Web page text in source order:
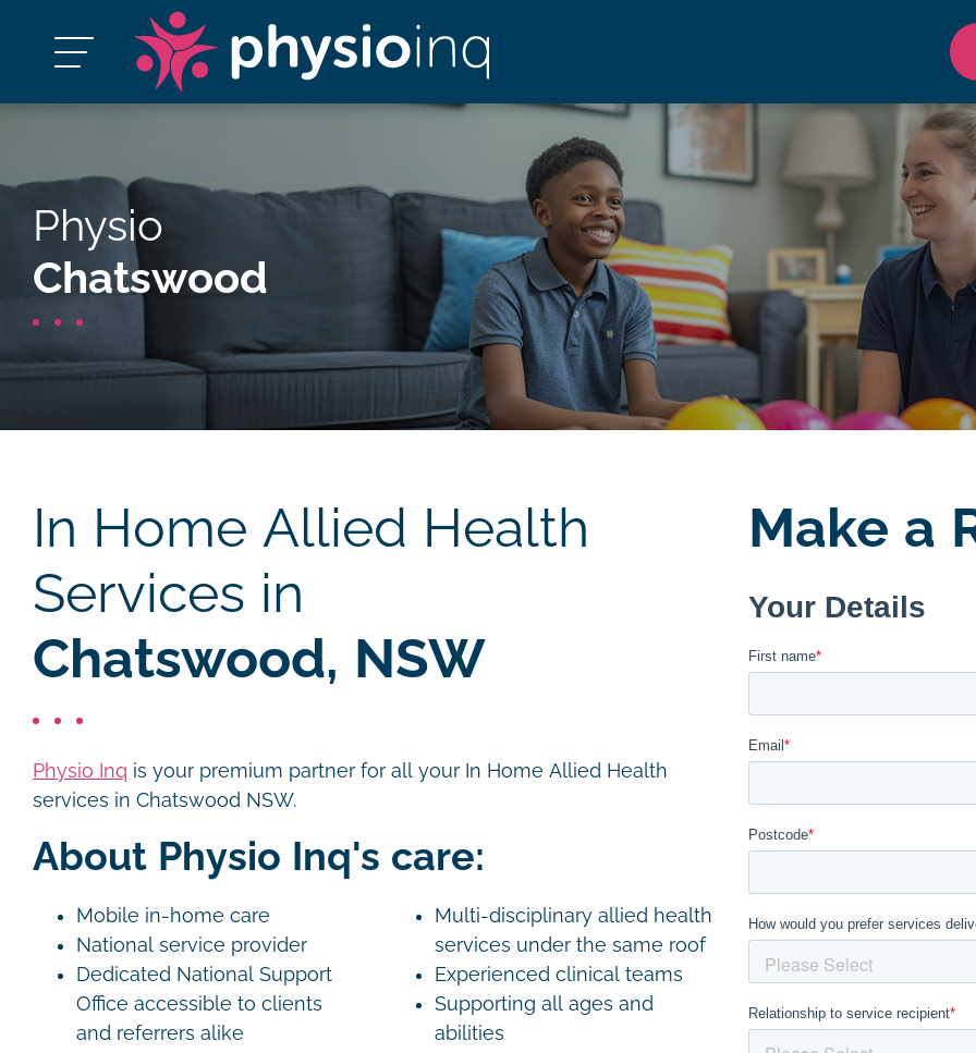
Physio
Chatswood
In Home Allied Health
Services in
Chatswood, NSW
Physio Inq is your premium partner for all your In Home Allied Health
services in Chatswood NSW.
About Physio Inq's care:
Mobile in-home care
National service provider
Dedicated National Support
Office accessible to clients
and referrers alike
Multi-disciplinary allied health
services under the same roof
Experienced clinical teams
Supporting all ages and
abilities
Make a